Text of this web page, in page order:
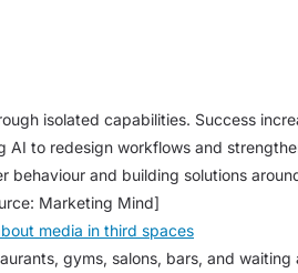
isolated capabilities. Success
to redesign workflows and
and building solutions
Marketing Mind]
media in third spaces
gyms, salons, bars, and